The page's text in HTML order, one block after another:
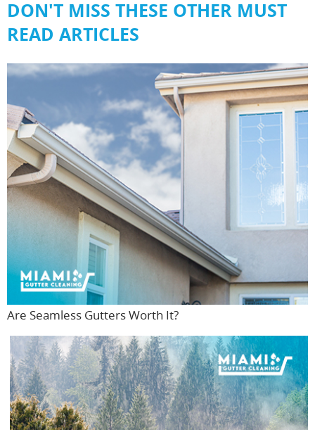
DON'T MISS THESE OTHER MUST
READ ARTICLES
Are Seamless Gutters Worth It?